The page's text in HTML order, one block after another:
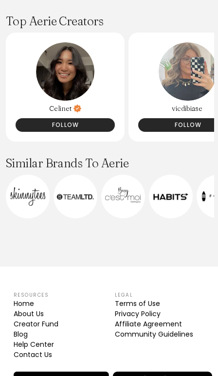
Top Aerie Creators
Celinet
FOLLOW
vicdibiase
FOLLOW
Similar Brands To Aerie
RESOURCES
Home
About Us
Creator Fund
Blog
Help Center
Contact Us
LEGAL
Terms of Use
Privacy Policy
Affiliate Agreement
Community Guidelines